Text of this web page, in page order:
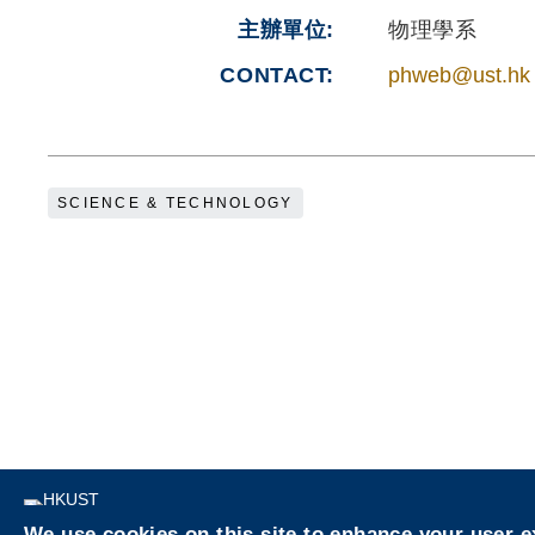
主辦單位
物理學系
CONTACT
phweb@ust.hk
SCIENCE & TECHNOLOGY